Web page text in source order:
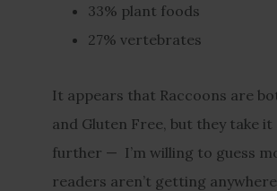
33% plant foods
27% vertebrates
It appears that Raccoons are
and Gluten Free, but they take it
further — I’m willing to guess
readers aren’t getting